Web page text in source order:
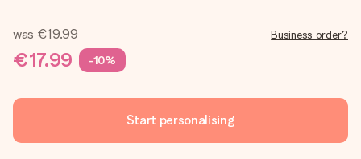
was €19.99
€17.99 -10%
Business order?
Start personalising